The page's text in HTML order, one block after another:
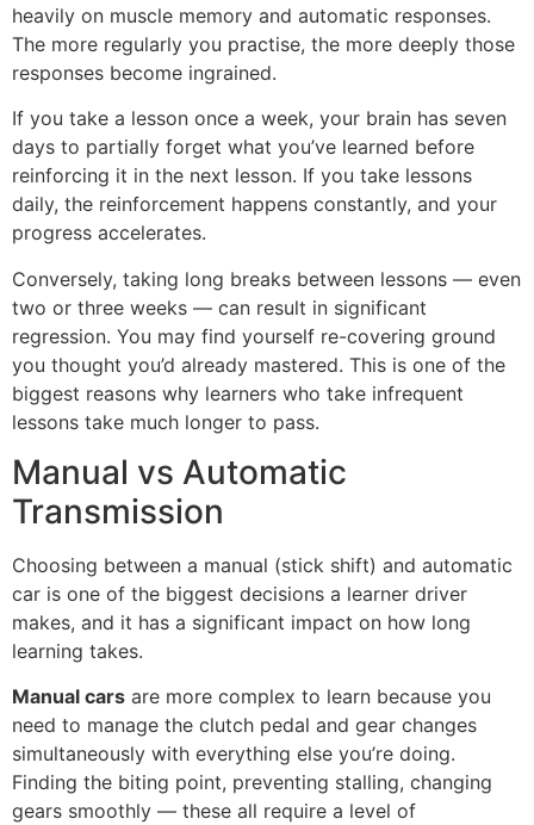
heavily on muscle memory and automatic responses.
The more regularly you practise, the more deeply those
responses become ingrained.
If you take a lesson once a week, your brain has seven
days to partially forget what you’ve learned before
reinforcing it in the next lesson. If you take lessons
daily, the reinforcement happens constantly, and your
progress accelerates.
Conversely, taking long breaks between lessons — even
two or three weeks — can result in significant
regression. You may find yourself re-covering ground
you thought you’d already mastered. This is one of the
biggest reasons why learners who take infrequent
lessons take much longer to pass.
Manual vs Automatic
Transmission
Choosing between a manual (stick shift) and automatic
car is one of the biggest decisions a learner driver
makes, and it has a significant impact on how long
learning takes.
Manual cars are more complex to learn because you
need to manage the clutch pedal and gear changes
simultaneously with everything else you’re doing.
Finding the biting point, preventing stalling, changing
gears smoothly — these all require a level of